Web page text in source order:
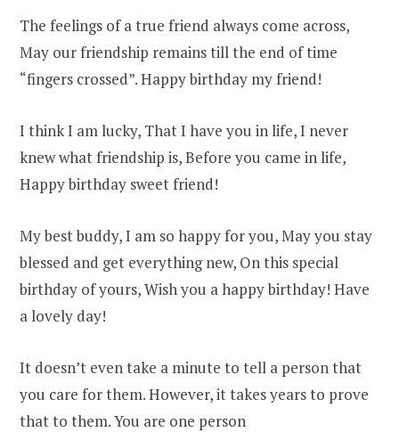
The feelings of a true friend always come across,
May our friendship remains till the end of time
“fingers crossed”. Happy birthday my friend!
I think I am lucky, That I have you in life, I never
knew what friendship is, Before you came in life,
Happy birthday sweet friend!
My best buddy, I am so happy for you, May you stay
blessed and get everything new, On this special
birthday of yours, Wish you a happy birthday! Have
a lovely day!
It doesn’t even take a minute to tell a person that
you care for them. However, it takes years to prove
that to them. You are one person